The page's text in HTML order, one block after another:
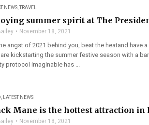
NEWS ,TRAVEL
summer spirit at The
November 18, 2021
angst of 2021 behind you, beat the heatand have
kickstarting the summer festive season with a
protocol imaginable has ...
LATEST NEWS
Mane is the hottest attraction in
November 18, 2021